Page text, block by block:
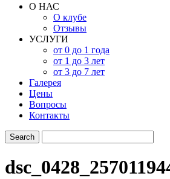
О НАС
О клубе
Отзывы
УСЛУГИ
от 0 до 1 года
от 1 до 3 лет
от 3 до 7 лет
Галерея
Цены
Вопросы
Контакты